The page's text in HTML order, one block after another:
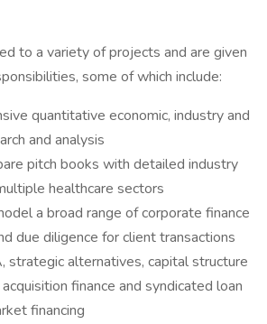
to a variety of projects and are given
some of which include:
quantitative economic, industry and
and analysis
pitch books with detailed industry
healthcare sectors
a broad range of corporate finance
due diligence for client transactions
strategic alternatives, capital structure
finance and syndicated loan
financing